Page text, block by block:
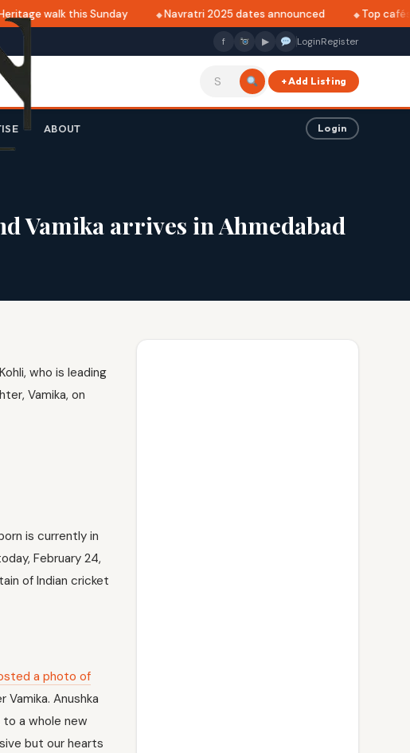
walk this Sunday Navratri 2025 dates announced Top cafés
f ▶ LoginRegister
+ Add Listing
ABOUT Login
Vamika arrives in Ahmedabad
who is leading
Vamika, on
is currently in
February 24,
of Indian cricket
a photo of
Anushka
a whole new
but our hearts